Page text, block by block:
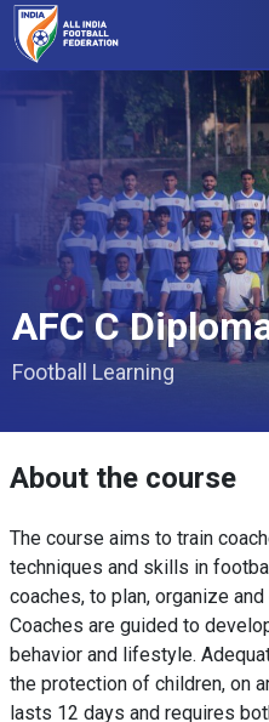
AFC C
Football Learning
About the course
The course aims to train
techniques and skills in
coaches, to plan, organize
Coaches are guided to
behavior and lifestyle.
the protection of children, on
lasts 12 days and requires